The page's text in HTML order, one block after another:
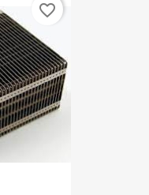
favorite_border